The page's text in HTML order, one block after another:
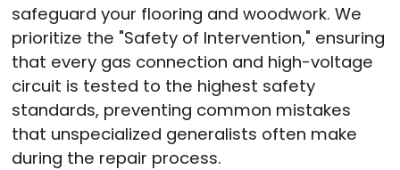
safeguard your flooring and woodwork. We
prioritize the "Safety of Intervention," ensuring
that every gas connection and high-voltage
circuit is tested to the highest safety
standards, preventing common mistakes
that unspecialized generalists often make
during the repair process.